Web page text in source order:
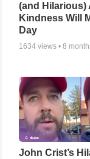
(and Hilarious)
Kindness Will
Day
1634 views • 8
John Crist’s